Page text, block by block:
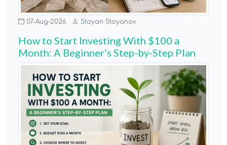
07-Aug-2026 Stoyan Stoyanov
How to Start Investing With $100 a
Month: A Beginner’s Step-by-Step Plan